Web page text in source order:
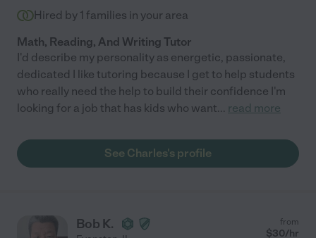
Hired by 1 families in your area
Math, Reading, And Writing Tutor
I'd describe my personality as energetic, passionate,
dedicated I like tutoring because I get to help students
who really need the help to build their confidence I'm
looking for a job that has kids who want... read more
See Charles's profile
Bob K. from
$30/hr